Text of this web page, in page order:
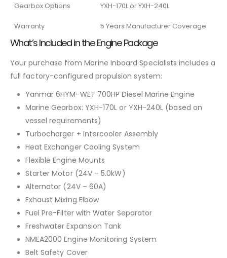
Gearbox Options YXH-170L or YXH-240L
Warranty 5 Years Manufacturer Coverage
What’s Included in the Engine Package
Your purchase from Marine Inboard Specialists includes a
full factory-configured propulsion system:
Yanmar 6HYM-WET 700HP Diesel Marine Engine
Marine Gearbox: YXH-170L or YXH-240L (based on
vessel requirements)
Turbocharger + Intercooler Assembly
Heat Exchanger Cooling System
Flexible Engine Mounts
Starter Motor (24V – 5.0kW)
Alternator (24V – 60A)
Exhaust Mixing Elbow
Fuel Pre-Filter with Water Separator
Freshwater Expansion Tank
NMEA2000 Engine Monitoring System
Belt Safety Cover